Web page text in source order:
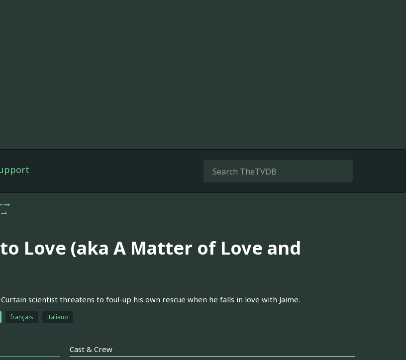
Love (aka A Matter of Love and
scientist threatens to foul-up his own rescue when he falls in love with Jaime.
français italiano
Cast & Crew